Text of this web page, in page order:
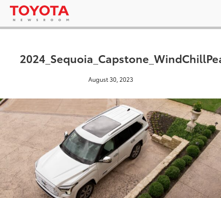
August 30, 2023